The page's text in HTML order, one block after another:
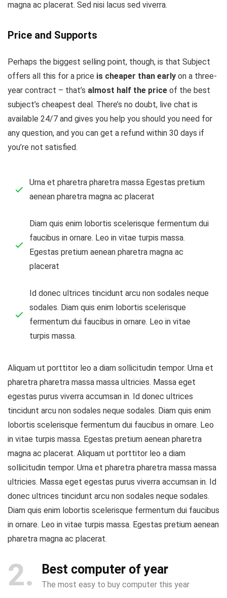
magna ac placerat. Sed nisi lacus sed viverra.
Price and Supports
Perhaps the biggest selling point, though, is that Subject
offers all this for a price is cheaper than early on a three-
year contract – that’s almost half the price of the best
subject’s cheapest deal. There’s no doubt, live chat is
available 24/7 and gives you help you should you need for
any question, and you can get a refund within 30 days if
you’re not satisfied.
Urna et pharetra pharetra massa Egestas pretium
aenean pharetra magna ac placerat
Diam quis enim lobortis scelerisque fermentum dui
faucibus in ornare. Leo in vitae turpis massa.
Egestas pretium aenean pharetra magna ac
placerat
Id donec ultrices tincidunt arcu non sodales neque
sodales. Diam quis enim lobortis scelerisque
fermentum dui faucibus in ornare. Leo in vitae
turpis massa.
Aliquam ut porttitor leo a diam sollicitudin tempor. Urna et
pharetra pharetra massa massa ultricies. Massa eget
egestas purus viverra accumsan in. Id donec ultrices
tincidunt arcu non sodales neque sodales. Diam quis enim
lobortis scelerisque fermentum dui faucibus in ornare. Leo
in vitae turpis massa. Egestas pretium aenean pharetra
magna ac placerat. Aliquam ut porttitor leo a diam
sollicitudin tempor. Urna et pharetra pharetra massa massa
ultricies. Massa eget egestas purus viverra accumsan in. Id
donec ultrices tincidunt arcu non sodales neque sodales.
Diam quis enim lobortis scelerisque fermentum dui faucibus
in ornare. Leo in vitae turpis massa. Egestas pretium aenean
pharetra magna ac placerat.
2 Best computer of year
The most easy to buy computer this year